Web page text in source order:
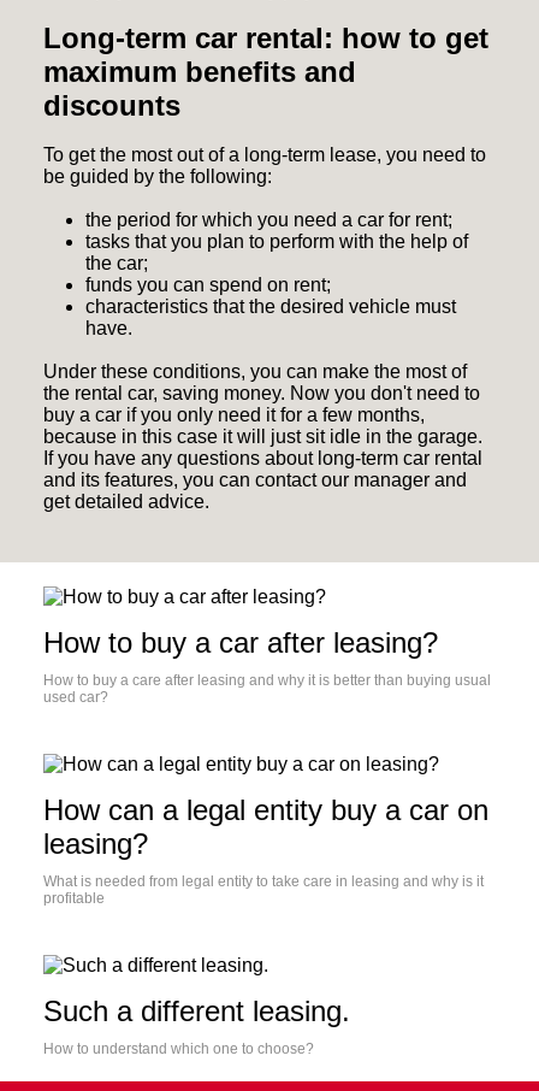
Long-term car rental: how to get
maximum benefits and
discounts
To get the most out of a long-term lease, you need to
be guided by the following:
the period for which you need a car for rent;
tasks that you plan to perform with the help of
the car;
funds you can spend on rent;
characteristics that the desired vehicle must
have.
Under these conditions, you can make the most of
the rental car, saving money. Now you don't need to
buy a car if you only need it for a few months,
because in this case it will just sit idle in the garage.
If you have any questions about long-term car rental
and its features, you can contact our manager and
get detailed advice.
How to buy a car after leasing?
How to buy a care after leasing and why it is better than buying usual
used car?
How can a legal entity buy a car on
leasing?
What is needed from legal entity to take care in leasing and why is it
profitable
Such a different leasing.
How to understand which one to choose?